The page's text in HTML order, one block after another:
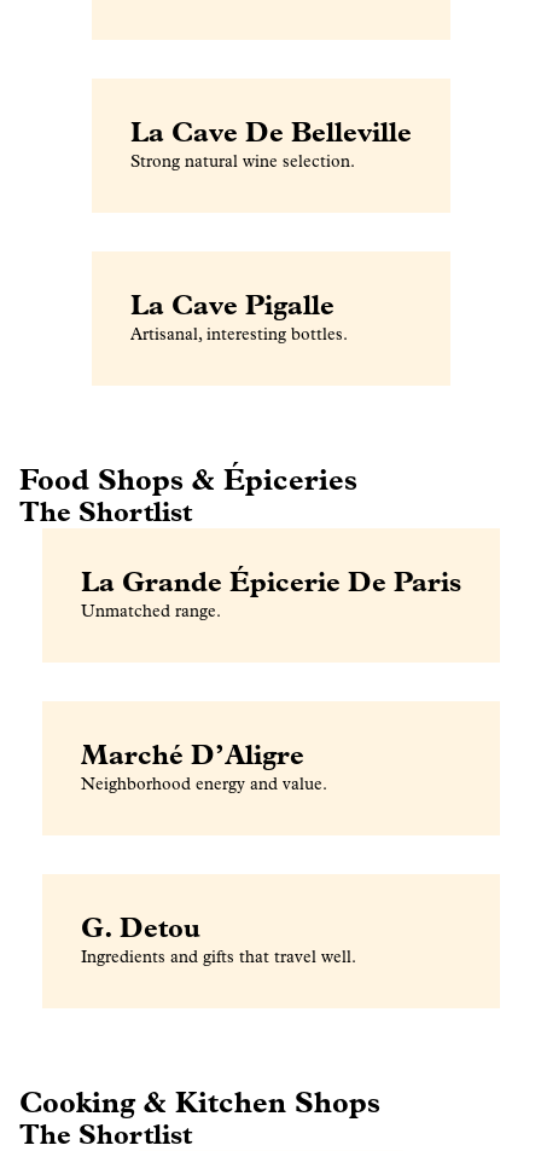
La Cave De Belleville
Strong natural wine selection.
La Cave Pigalle
Artisanal, interesting bottles.
Food Shops & Épiceries
The Shortlist
La Grande Épicerie De Paris
Unmatched range.
Marché D’Aligre
Neighborhood energy and value.
G. Detou
Ingredients and gifts that travel well.
Cooking & Kitchen Shops
The Shortlist